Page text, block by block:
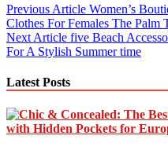
Post
navigation
Previous Article Women’s
Clothes For Females The Palm
Next Article five Beach
For A Stylish Summer time
Latest Posts